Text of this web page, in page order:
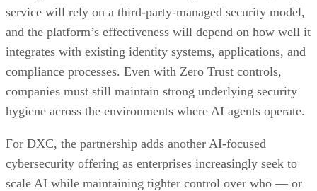
service will rely on a third-party-managed security model,
and the platform’s effectiveness will depend on how well it
integrates with existing identity systems, applications, and
compliance processes. Even with Zero Trust controls,
companies must still maintain strong underlying security
hygiene across the environments where AI agents operate.
For DXC, the partnership adds another AI-focused
cybersecurity offering as enterprises increasingly seek to
scale AI while maintaining tighter control over who — or